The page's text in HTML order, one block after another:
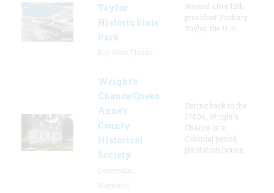
Taylor
Historic State
Park
Named after 12th
president Zachary
Taylor, the U. S.
Wright’s
Chance/Queen
Anne’s
County
Historical
Society
Dating back to the
1700s, Wright's
Chance is a
Colonial period
plantation house.